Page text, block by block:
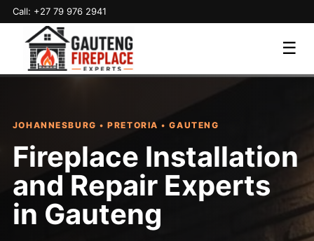
Call: +27 79 976 2941
☰
JOHANNESBURG • PRETORIA • GAUTENG
Fireplace Installation
and Repair Experts
in Gauteng